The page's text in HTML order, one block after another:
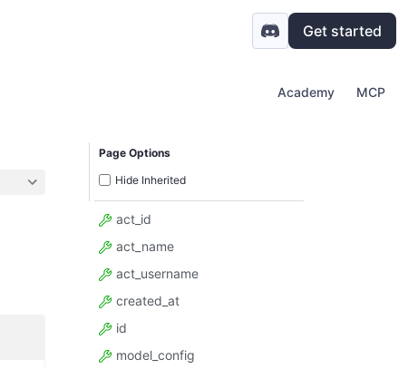
Get started
Academy MCP
Page Options
Hide Inherited
act_id
act_name
act_username
created_at
id
model_config